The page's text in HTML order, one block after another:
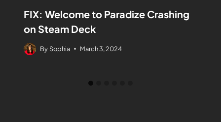
FIX: Welcome to Paradize Crashing
on Steam Deck
By Sophia March 3, 2024